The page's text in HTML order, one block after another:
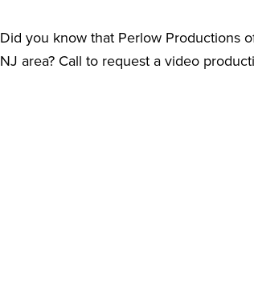
Did you know that Perlow Productions
NJ area? Call to request a video